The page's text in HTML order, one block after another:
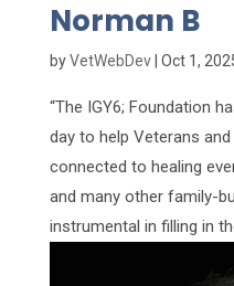
Norman B
byVetWebDev| Oct 1,
“The IGY6; Foundation
day to help Veterans
connected to healing
and many other family-
instrumental in filling in